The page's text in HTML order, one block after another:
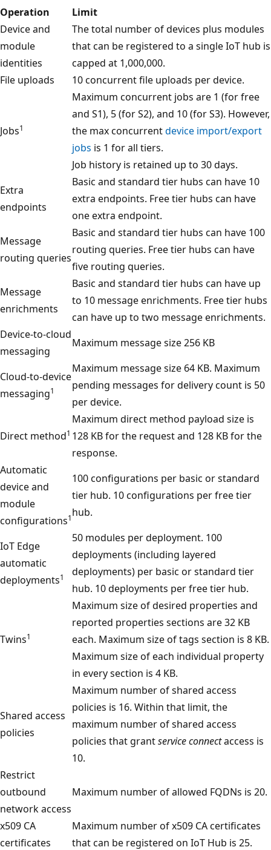
Operation
Limit
Device and
module
identities
The total number of devices plus modules
that can be registered to a single IoT hub is
capped at 1,000,000.
File uploads
10 concurrent file uploads per device.
Jobs1
Maximum concurrent jobs are 1 (for free
and S1), 5 (for S2), and 10 (for S3). However,
the max concurrentdevice import/export
jobs is 1 for all tiers.
Job history is retained up to 30 days.
Extra
endpoints
Basic and standard tier hubs can have 10
extra endpoints. Free tier hubs can have
one extra endpoint.
Message
routing queries
Basic and standard tier hubs can have 100
routing queries. Free tier hubs can have
five routing queries.
Message
enrichments
Basic and standard tier hubs can have up
to 10 message enrichments. Free tier hubs
can have up to two message enrichments.
Device-to-cloud
messaging
Maximum message size 256 KB
Cloud-to-device
messaging1
Maximum message size 64 KB. Maximum
pending messages for delivery count is 50
per device.
Direct method1
Maximum direct method payload size is
128 KB for the request and 128 KB for the
response.
Automatic
device and
module
configurations1
100 configurations per basic or standard
tier hub. 10 configurations per free tier
hub.
IoT Edge
automatic
deployments1
50 modules per deployment. 100
deployments (including layered
deployments) per basic or standard tier
hub. 10 deployments per free tier hub.
Twins1
Maximum size of desired properties and
reported properties sections are 32 KB
each. Maximum size of tags section is 8 KB.
Maximum size of each individual property
in every section is 4 KB.
Shared access
policies
Maximum number of shared access
policies is 16. Within that limit, the
maximum number of shared access
policies that grantservice connectaccess is
10.
Restrict
outbound
network access
Maximum number of allowed FQDNs is 20.
x509 CA
certificates
Maximum number of x509 CA certificates
that can be registered on IoT Hub is 25.